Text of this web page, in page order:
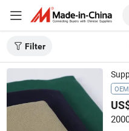
Filter